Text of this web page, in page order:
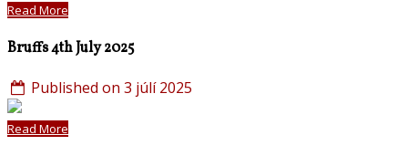
Read More
Bruffs 4th July 2025
Published on 3 júlí 2025
Read More